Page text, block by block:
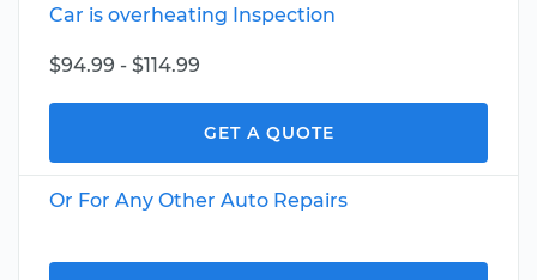
Car is overheating Inspection
$94.99 - $114.99
GET A QUOTE
Or For Any Other Auto Repairs